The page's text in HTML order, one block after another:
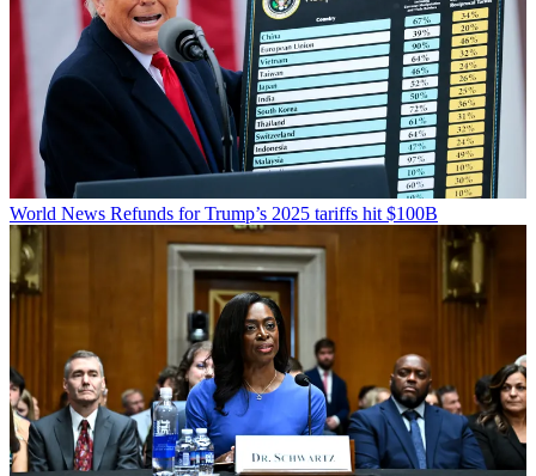
World News Refunds for Trump’s 2025 tariffs hit $100B